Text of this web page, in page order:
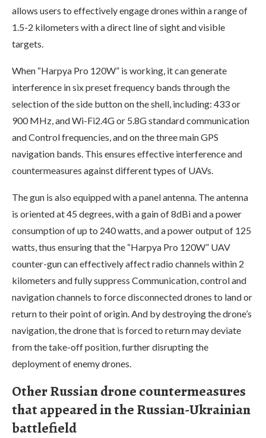
allows users to effectively engage drones within a range of
1.5-2 kilometers with a direct line of sight and visible
targets.
When “Harpya Pro 120W” is working, it can generate
interference in six preset frequency bands through the
selection of the side button on the shell, including: 433 or
900 MHz, and Wi-Fi2.4G or 5.8G standard communication
and Control frequencies, and on the three main GPS
navigation bands. This ensures effective interference and
countermeasures against different types of UAVs.
The gun is also equipped with a panel antenna. The antenna
is oriented at 45 degrees, with a gain of 8dBi and a power
consumption of up to 240 watts, and a power output of 125
watts, thus ensuring that the “Harpya Pro 120W” UAV
counter-gun can effectively affect radio channels within 2
kilometers and fully suppress Communication, control and
navigation channels to force disconnected drones to land or
return to their point of origin. And by destroying the drone’s
navigation, the drone that is forced to return may deviate
from the take-off position, further disrupting the
deployment of enemy drones.
Other Russian drone countermeasures
that appeared in the Russian-Ukrainian
battlefield